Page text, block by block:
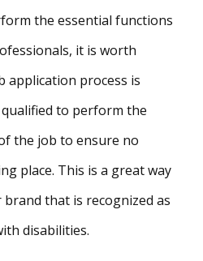
the essential functions
it is worth
application process is
to perform the
the job to ensure no
place. This is a great way
that is recognized as
disabilities.